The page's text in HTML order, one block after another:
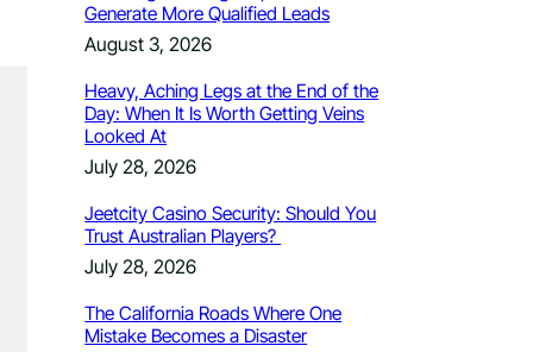
Generate More Qualified Leads
August 3, 2026
Heavy, Aching Legs at the End of the
Day: When It Is Worth Getting Veins
Looked At
July 28, 2026
Jeetcity Casino Security: Should You
Trust Australian Players?
July 28, 2026
The California Roads Where One
Mistake Becomes a Disaster